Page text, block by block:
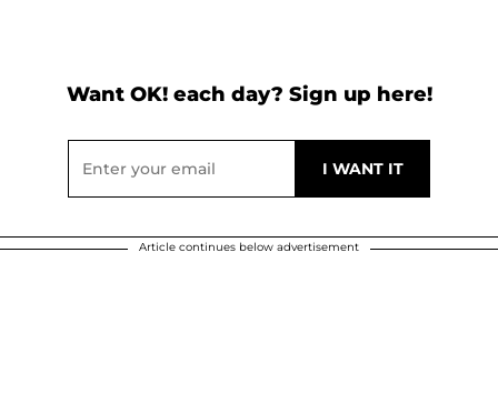
Want OK! each day? Sign up here!
Article continues below advertisement